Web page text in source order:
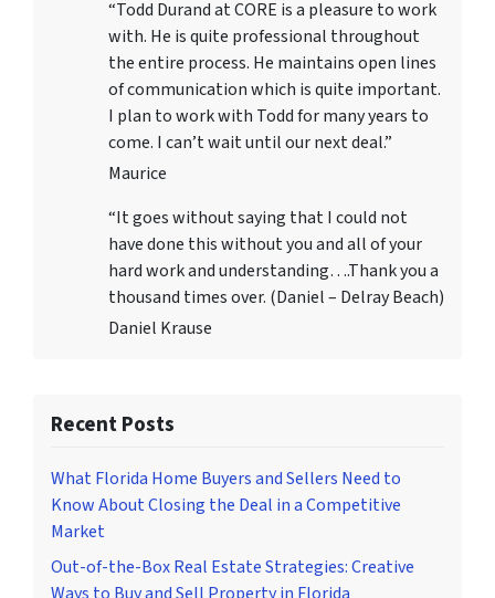
“Todd Durand at CORE is a pleasure to work
with. He is quite professional throughout
the entire process. He maintains open lines
of communication which is quite important.
I plan to work with Todd for many years to
come. I can’t wait until our next deal.”
Maurice
“It goes without saying that I could not
have done this without you and all of your
hard work and understanding….Thank you a
thousand times over. (Daniel – Delray Beach)
Daniel Krause
Recent Posts
What Florida Home Buyers and Sellers Need to
Know About Closing the Deal in a Competitive
Market
Out-of-the-Box Real Estate Strategies: Creative